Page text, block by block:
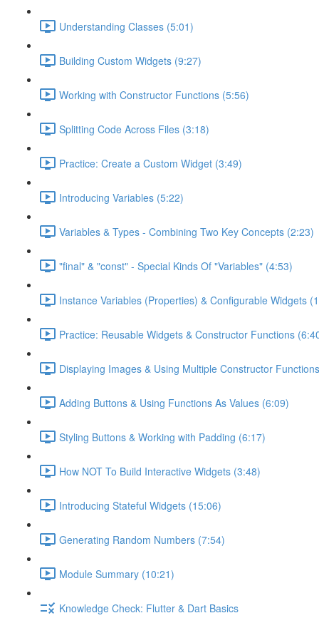
Understanding Classes (5:01)
Building Custom Widgets (9:27)
Working with Constructor Functions (5:56)
Splitting Code Across Files (3:18)
Practice: Create a Custom Widget (3:49)
Introducing Variables (5:22)
Variables & Types - Combining Two Key Concepts (2:23)
"final" & "const" - Special Kinds Of "Variables" (4:53)
Instance Variables (Properties) & Configurable Widgets
Practice: Reusable Widgets & Constructor Functions
Displaying Images & Using Multiple Constructor
Adding Buttons & Using Functions As Values (6:09)
Styling Buttons & Working with Padding (6:17)
How NOT To Build Interactive Widgets (3:48)
Introducing Stateful Widgets (15:06)
Generating Random Numbers (7:54)
Module Summary (10:21)
Knowledge Check: Flutter & Dart Basics